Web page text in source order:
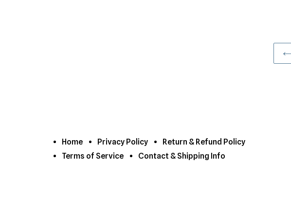
Home Privacy Policy
Return & Refund Policy
Terms of Service
Contact & Shipping Info